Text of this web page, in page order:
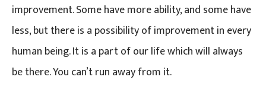
improvement. Some have more ability, and some have
less, but there is a possibility of improvement in every
human being. It is a part of our life which will always
be there. You can’t run away from it.